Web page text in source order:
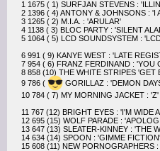
1 1675 ( 1) SURFJAN STEVENS :
2 1396 ( 4) ANTONY & JOHNSONS : 'I
3 1265 ( 2) M.I.A. : 'ARULAR'
4 1138 ( 3) BLOC PARTY : 'SILENT
5 1064 ( 5) LCD SOUNDSYSTEM :
6 991 ( 9) KANYE WEST : 'LATE
7 954 ( 6) FRANZ FERDINAND : 'YOU
8 858 (10) THE WHITE STRIPES 'GET
9 786 (
GORILLAZ : 'DEMON
10 784 ( 7) MY MORNING JACKET : 'Z'
11 767 (12) BRIGHT EYES : 'I'M WIDE
12 695 (15) WOLF PARADE :
13 647 (13) SLEATER-KINNEY : 'THE
14 634 (14) SPOON : 'GIMME FICTION'
15 608 (11) NEW PORNOGRAPHERS